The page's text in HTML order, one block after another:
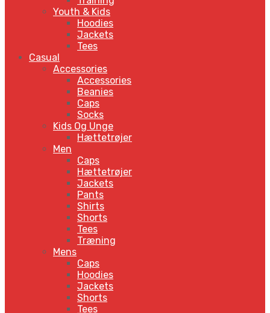
Youth & Kids
Hoodies
Jackets
Tees
Casual
Accessories
Accessories
Beanies
Caps
Socks
Kids Og Unge
Hættetrøjer
Men
Caps
Hættetrøjer
Jackets
Pants
Shirts
Shorts
Tees
Træning
Mens
Caps
Hoodies
Jackets
Shorts
Tees